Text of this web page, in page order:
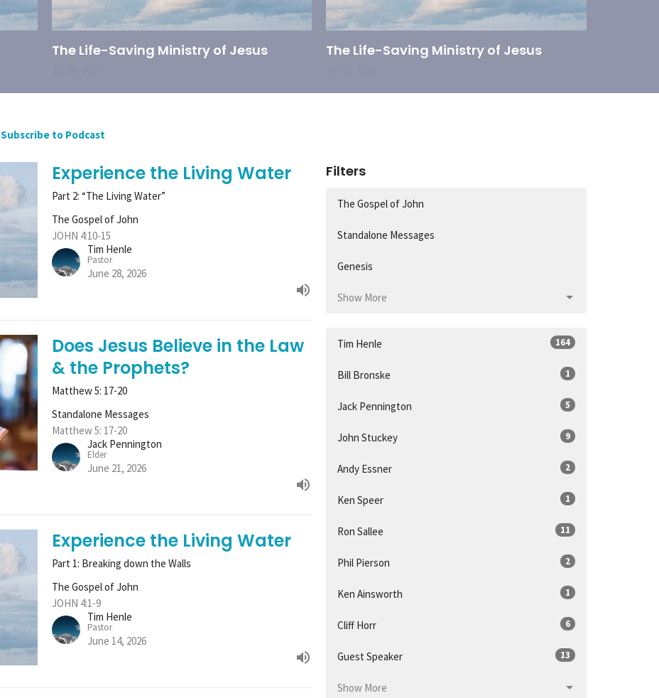
The Life-Saving Ministry of Jesus The Life-Saving Ministry of Jesus
Subscribe to Podcast
Experience the Living Water
Part 2: “The Living Water”
The Gospel of John
JOHN 4:10-15
Tim Henle
Pastor
June 28, 2026
Does Jesus Believe in the Law
& the Prophets?
Matthew 5: 17-20
Standalone Messages
Matthew 5: 17-20
Jack Pennington
Elder
June 21, 2026
Experience the Living Water
Part 1: Breaking down the Walls
The Gospel of John
JOHN 4:1-9
Tim Henle
Pastor
June 14, 2026
Filters
The Gospel of John
Standalone Messages
Genesis
Show More
Tim Henle 164
Bill Bronske 1
Jack Pennington 5
John Stuckey 9
Andy Essner 2
Ken Speer 1
Ron Sallee 11
Phil Pierson 2
Ken Ainsworth 1
Cliff Horr 6
Guest Speaker 13
Show More